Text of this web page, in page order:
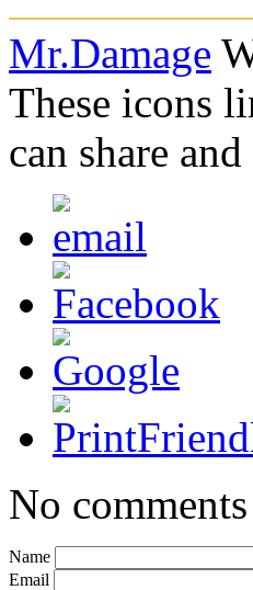
Mr.Damage
These icons
can share
No comments
Name
Email